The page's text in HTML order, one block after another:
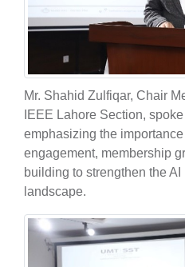
Mr. Shahid Zulfiqar, Chair
IEEE Lahore Section,
emphasizing the importance
engagement, membership
building to strengthen the
landscape.